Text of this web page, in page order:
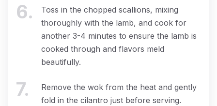
6.
Toss in the chopped scallions, mixing
thoroughly with the lamb, and cook for
another 3-4 minutes to ensure the lamb is
cooked through and flavors meld
beautifully.
7.
Remove the wok from the heat and gently
fold in the cilantro just before serving.